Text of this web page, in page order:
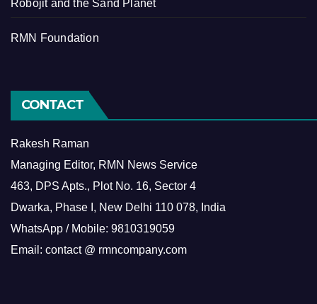
Robojit and the Sand Planet
RMN Foundation
CONTACT
Rakesh Raman
Managing Editor, RMN News Service
463, DPS Apts., Plot No. 16, Sector 4
Dwarka, Phase I, New Delhi 110 078, India
WhatsApp / Mobile: 9810319059
Email: contact @ rmncompany.com